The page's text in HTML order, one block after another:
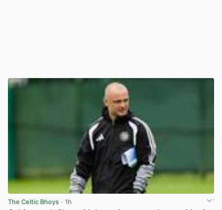
The Celtic Bhoys · 1h